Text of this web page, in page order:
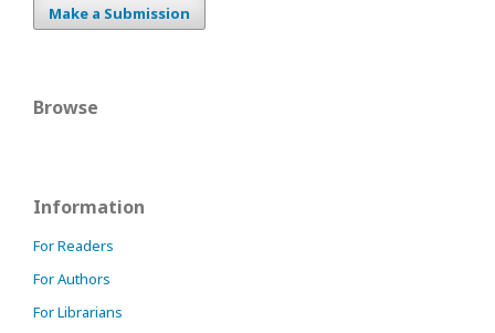
Make a Submission
Browse
Information
For Readers
For Authors
For Librarians